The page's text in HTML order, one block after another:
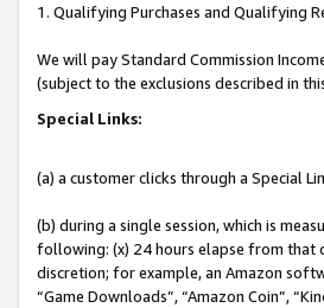
1. Qualifying Purchases and Qualifying
We will pay Standard Commission
(subject to the exclusions described in
Special Links:
(a) a customer clicks through a Special
(b) during a single session, which is
following: (x) 24 hours elapse from that
discretion; for example, an Amazon
“Game Downloads”, “Amazon Coin”,